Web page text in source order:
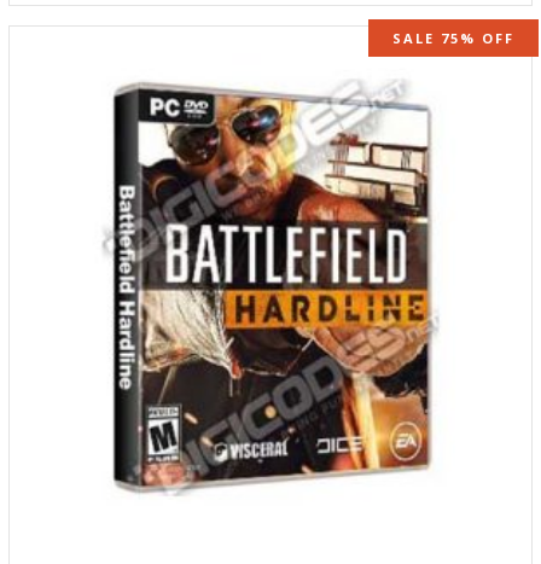
SALE 75% OFF